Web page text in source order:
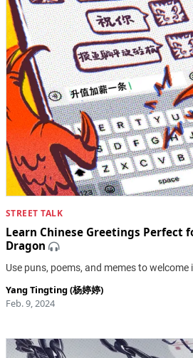
STREET TALK
Learn Chinese Greetings Perfect
Dragon
Use puns, poems, and memes to welcome
Yang Tingting (杨婷婷)
Feb. 9, 2024